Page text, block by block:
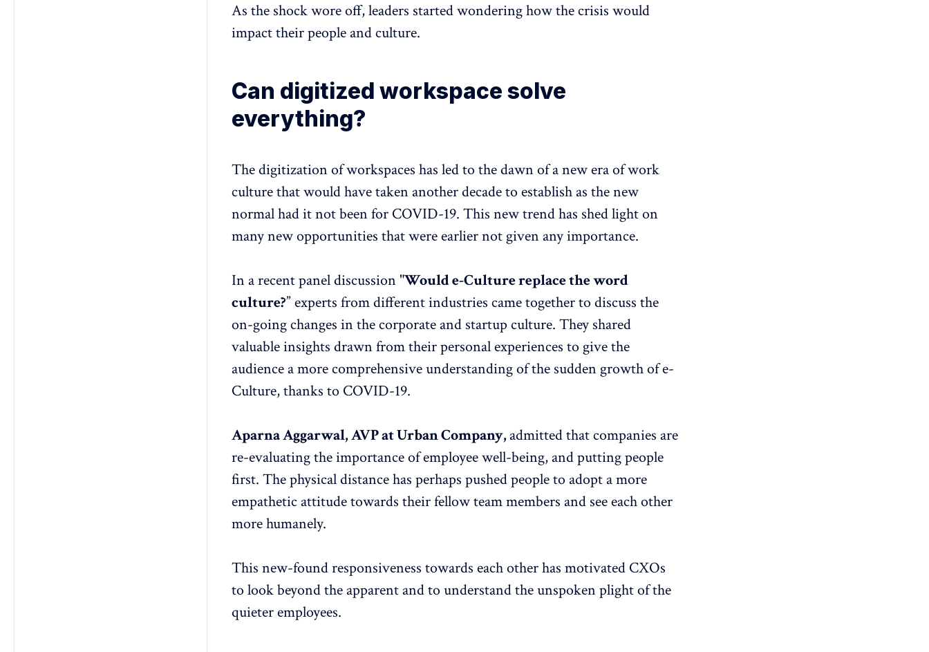
As the shock wore off, leaders started wondering how the crisis would
impact their people and culture.
Can digitized workspace solve
everything?
The digitization of workspaces has led to the dawn of a new era of work
culture that would have taken another decade to establish as the new
normal had it not been for COVID-19. This new trend has shed light on
many new opportunities that were earlier not given any importance.
In a recent panel discussion "Would e-Culture replace the word
culture?” experts from different industries came together to discuss the
on-going changes in the corporate and startup culture. They shared
valuable insights drawn from their personal experiences to give the
audience a more comprehensive understanding of the sudden growth of e-
Culture, thanks to COVID-19.
Aparna Aggarwal, AVP at Urban Company, admitted that companies are
re-evaluating the importance of employee well-being, and putting people
first. The physical distance has perhaps pushed people to adopt a more
empathetic attitude towards their fellow team members and see each other
more humanely.
This new-found responsiveness towards each other has motivated CXOs
to look beyond the apparent and to understand the unspoken plight of the
quieter employees.